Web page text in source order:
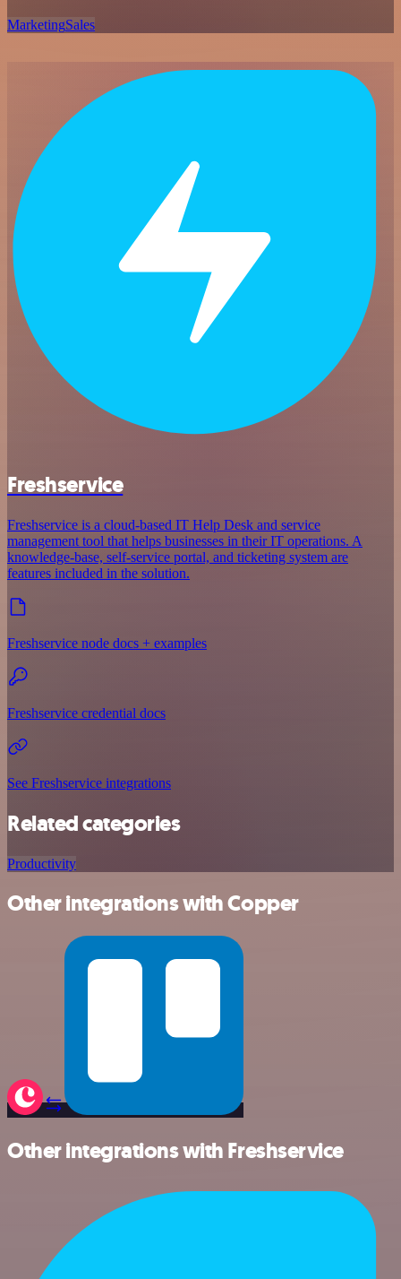
MarketingSales
Freshservice
Freshservice is a cloud-based IT Help Desk and service
management tool that helps businesses in their IT operations. A
knowledge-base, self-service portal, and ticketing system are
features included in the solution.
Freshservice node docs + examples
Freshservice credential docs
See Freshservice integrations
Related categories
Productivity
Other integrations with Copper
Other integrations with Freshservice